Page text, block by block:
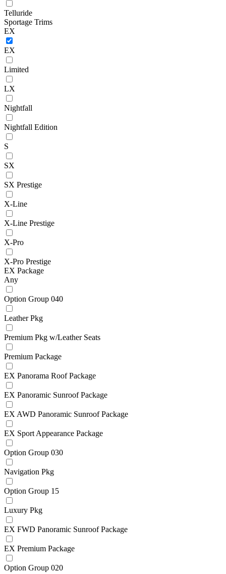
Telluride
Sportage Trims
EX
EX
Limited
LX
Nightfall
Nightfall Edition
S
SX
SX Prestige
X-Line
X-Line Prestige
X-Pro
X-Pro Prestige
EX Package
Any
Option Group 040
Leather Pkg
Premium Pkg w/Leather Seats
Premium Package
EX Panorama Roof Package
EX Panoramic Sunroof Package
EX AWD Panoramic Sunroof Package
EX Sport Appearance Package
Option Group 030
Navigation Pkg
Option Group 15
Luxury Pkg
EX FWD Panoramic Sunroof Package
EX Premium Package
Option Group 020